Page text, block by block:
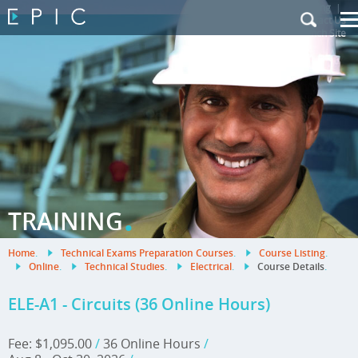
My Training |
Contact Us
|French Site
TRAINING.
Home. Technical Exams Preparation Courses. Course Listing.
Online. Technical Studies. Electrical. Course Details.
ELE-A1 - Circuits (36 Online Hours)
Fee: $1,095.00/36 Online Hours /